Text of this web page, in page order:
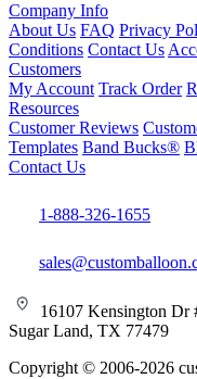
Company Info
About Us FAQ Privacy
Conditions Contact Us
Customers
My Account Track Order
Resources
Customer Reviews
Templates Band Bucks®
Contact Us
1-888-326-1655
16107 Kensington Dr
Sugar Land, TX 77479
Copyright © 2006-2026